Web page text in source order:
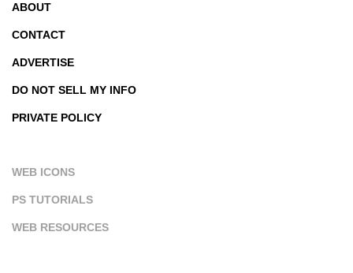
ABOUT
CONTACT
ADVERTISE
DO NOT SELL MY INFO
PRIVATE POLICY
WEB ICONS
PS TUTORIALS
WEB RESOURCES